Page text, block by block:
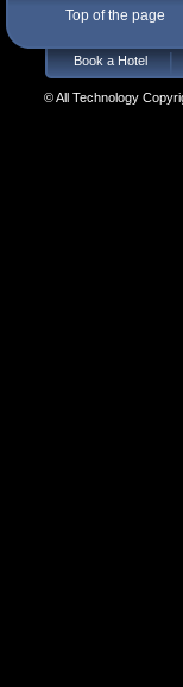
Top of the page
Book a Hotel
© All Technology